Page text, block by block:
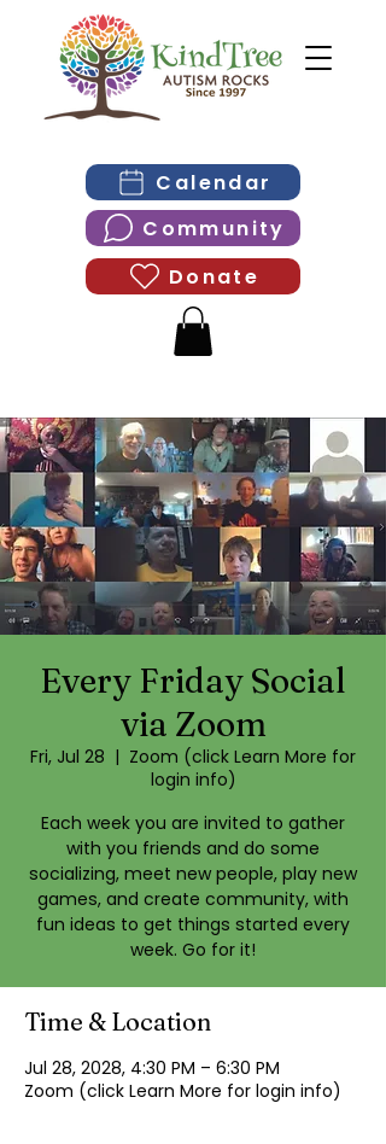
Calendar
Community
Donate
Every Friday Social
via Zoom
Fri, Jul 28
  |
Zoom (click Learn More for
login info)
Each week you are invited to gather
with you friends and do some
socializing, meet new people, play new
games, and create community, with
fun ideas to get things started every
week. Go for it!
Time & Location
Jul 28, 2028, 4:30 PM – 6:30 PM
Zoom (click Learn More for login info)